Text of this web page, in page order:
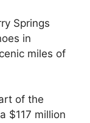
Springs
in
miles of
of the
$117 million